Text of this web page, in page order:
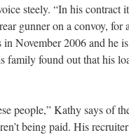
steely. “In his contract
gunner on a convoy,
November 2006 and he
family found out that his
people,” Kathy says of
being paid. His